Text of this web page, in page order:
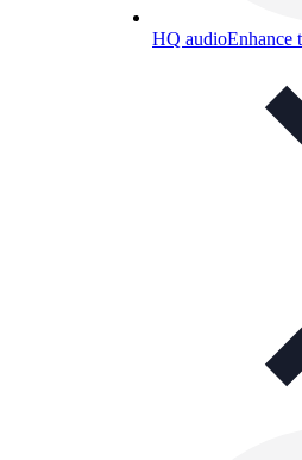
HQ audioEnhance